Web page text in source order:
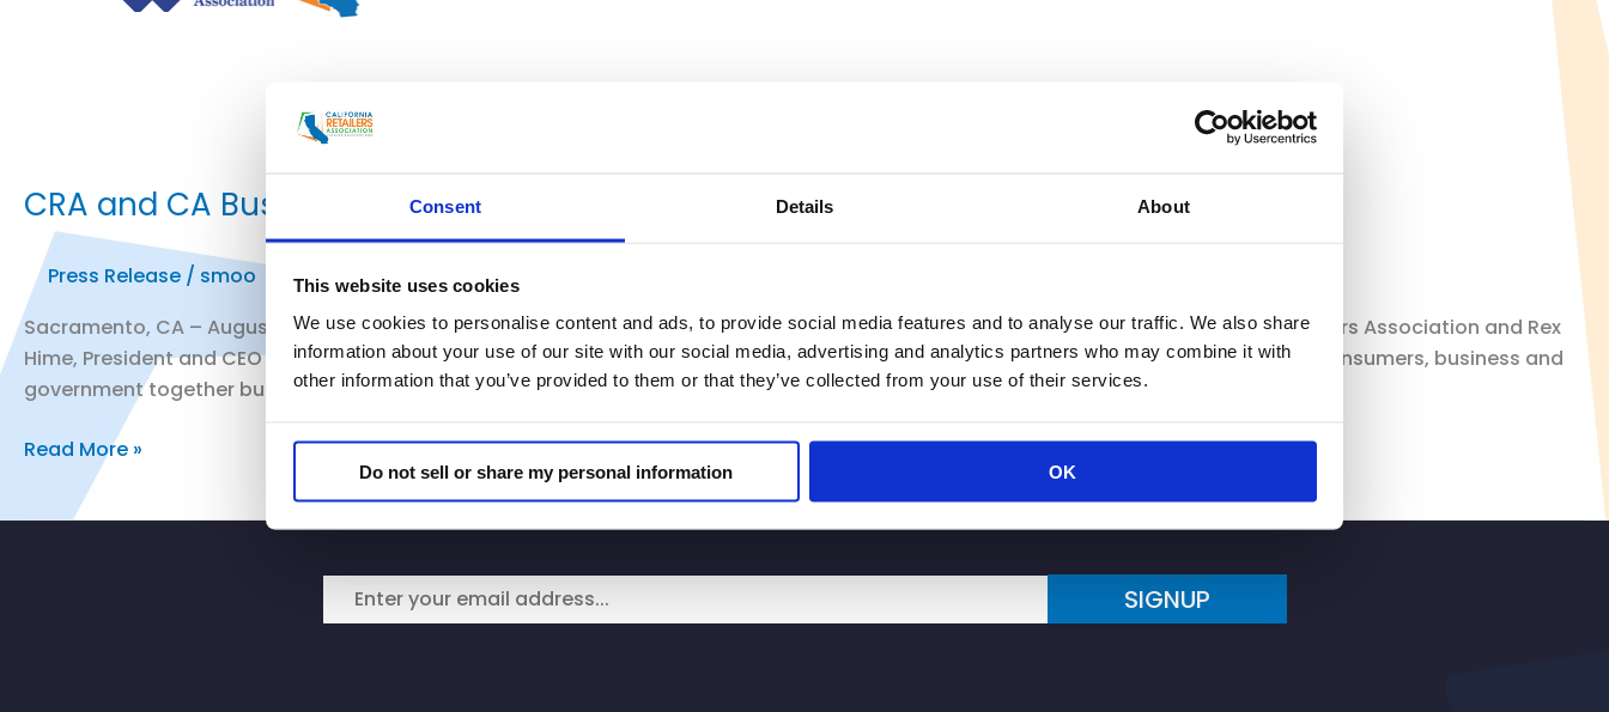
Consent Details About
This website uses cookies
We use cookies to personalise content and ads, to provide social media features and to analyse our traffic. We also share
information about your use of our site with our social media, advertising and analytics partners who may combine it with
other information that you’ve provided to them or that they’ve collected from your use of their services.
Do not sell or share my personal information OK
CRA and CA Business Properties Association Joint Statement on rePlanet’s closure
Press Release / smoo
Sacramento, CA – August 9, 2019 – Today, in response to the announcement by rePlanet, Rachel Michelin, President of California Retailers Association and Rex
Hime, President and CEO of California Business Properties Association issued the following statement: “For three decades, California consumers, business and
government together built a robust infrastructure for recycling cans, bottles and […]
CRA
Read More »
SIGNUP